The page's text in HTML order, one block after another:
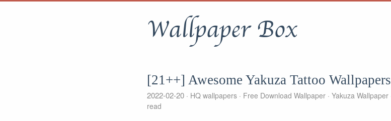
Wallpaper Box
[21++] Awesome Yakuza Tattoo Wallpapers
2022-02-20 HQ wallpapers Free Download Wallpaper Yakuza Wallpaper
read